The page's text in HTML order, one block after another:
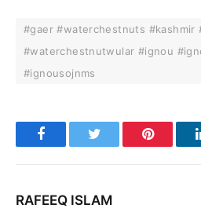
#gaer #waterchestnuts #kashmir
#waterchestnutwular #ignou
#ignousojnms
FacebookTwitter
RAFEEQ ISLAM